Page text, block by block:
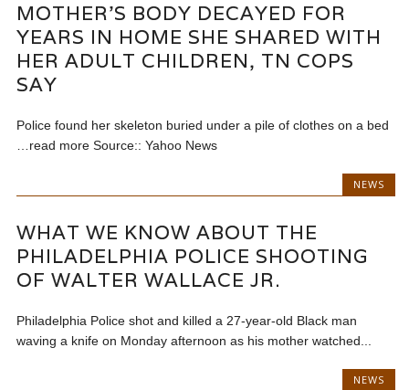
MOTHER’S BODY DECAYED FOR
YEARS IN HOME SHE SHARED WITH
HER ADULT CHILDREN, TN COPS
SAY
Police found her skeleton buried under a pile of clothes on a bed
…read more Source:: Yahoo News
NEWS
WHAT WE KNOW ABOUT THE
PHILADELPHIA POLICE SHOOTING
OF WALTER WALLACE JR.
Philadelphia Police shot and killed a 27-year-old Black man
waving a knife on Monday afternoon as his mother watched...
NEWS